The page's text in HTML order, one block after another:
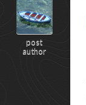
post
author